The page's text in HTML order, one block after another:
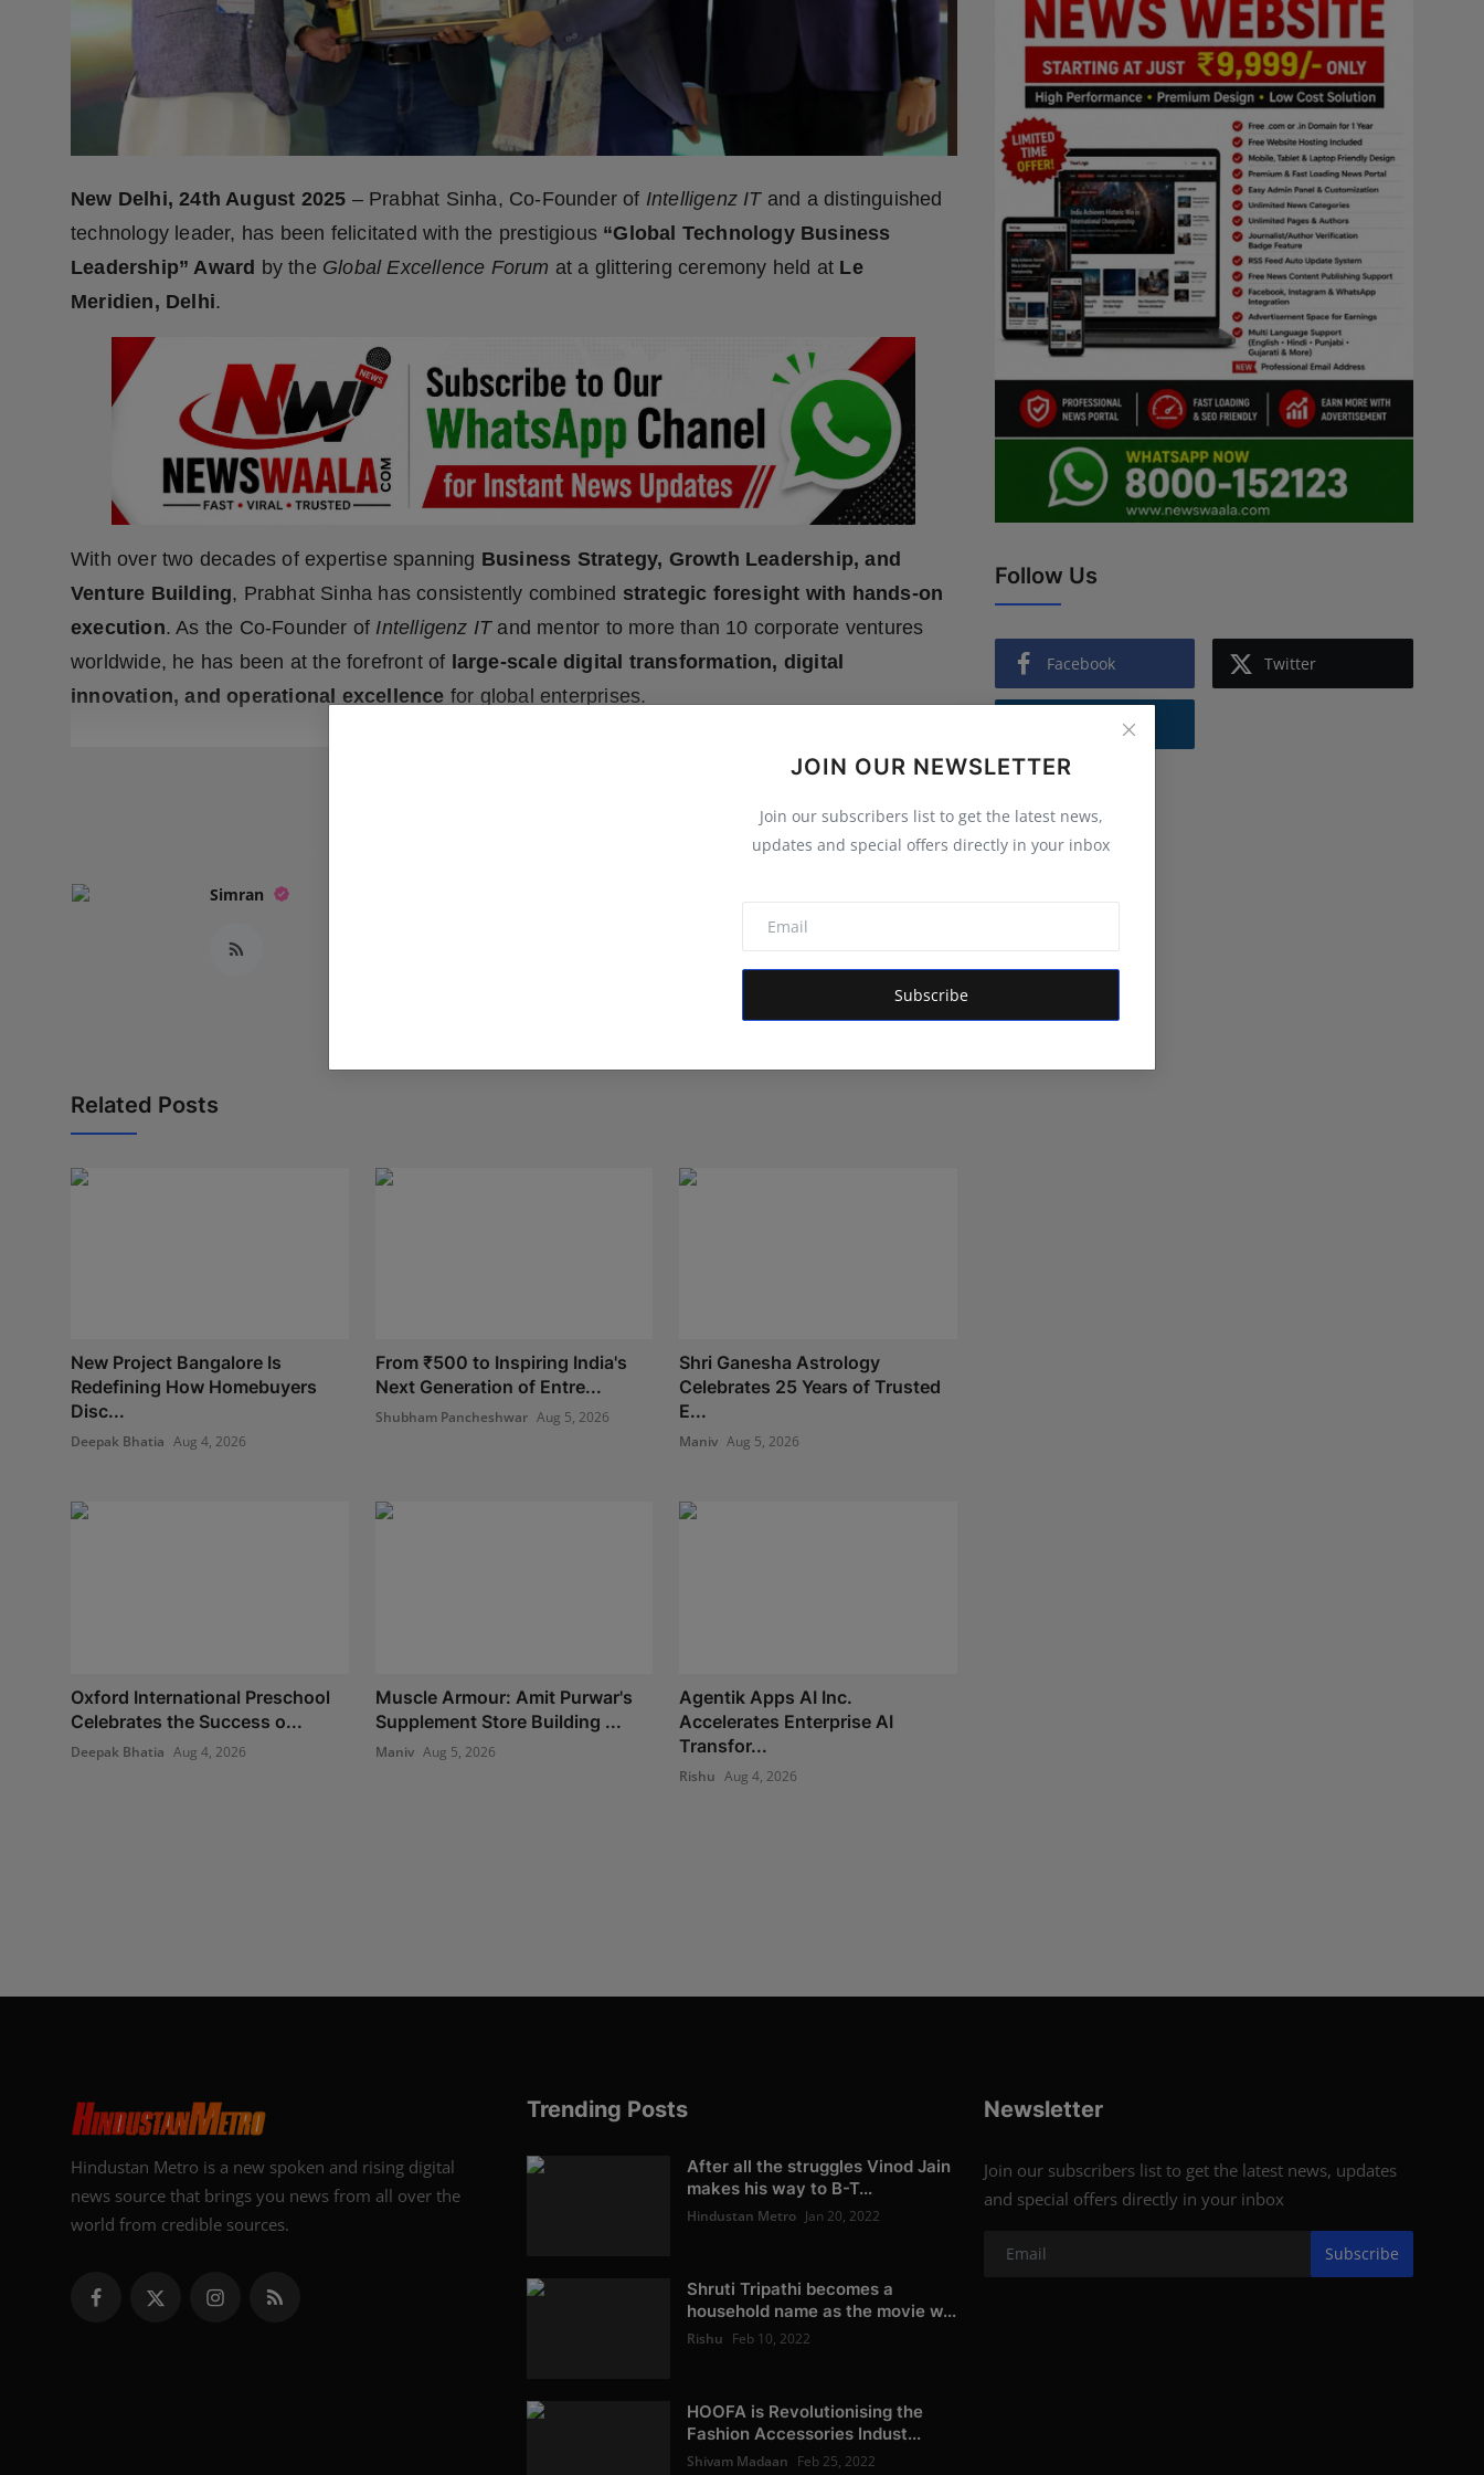
JOIN OUR NEWSLETTER
Join our subscribers list to get the latest news,
updates and special offers directly in your inbox
Subscribe
New Delhi, 24th August 2025 – Prabhat Sinha, Co-Founder of Intelligenz ITand a distinguished
technology leader, has been felicitated with the prestigious “Global Technology Business
Leadership” Award by the Global Excellence Forum at a glittering ceremony held at Le
Meridien, Delhi.
With over two decades of expertise spanning Business Strategy, Growth Leadership, and
Venture Building, Prabhat Sinha has consistently combined strategic foresight with hands-on
execution. As the Co-Founder of Intelligenz ITand mentor to more than 10 corporate ventures
worldwide, he has been at the forefront of large-scale digital transformation, digital
innovation, and operational excellence for global enterprises.
Simran
Related Posts
New Project Bangalore Is
Redefining How Homebuyers
Disc...
Deepak Bhatia Aug 4, 2026
From ₹500 to Inspiring India's
Next Generation of Entre...
Shubham Pancheshwar Aug 5, 2026
Shri Ganesha Astrology
Celebrates 25 Years of Trusted
E...
Maniv Aug 5, 2026
Oxford International Preschool
Celebrates the Success o...
Deepak Bhatia Aug 4, 2026
Muscle Armour: Amit Purwar's
Supplement Store Building ...
Maniv Aug 5, 2026
Agentik Apps AI Inc.
Accelerates Enterprise AI
Transfor...
Rishu Aug 4, 2026
Follow Us
Facebook Twitter
Hindustan Metro is a new spoken and rising digital
news source that brings you news from all over the
world from credible sources.
Trending Posts
After all the struggles Vinod Jain
makes his way to B-T...
Hindustan Metro Jan 20, 2022
Shruti Tripathi becomes a
household name as the movie w...
Rishu Feb 10, 2022
HOOFA is Revolutionising the
Fashion Accessories Indust...
Shivam Madaan Feb 25, 2022
Newsletter
Join our subscribers list to get the latest news, updates
and special offers directly in your inbox
Subscribe